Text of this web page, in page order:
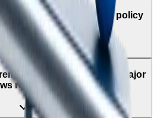
the leverage adjustment policy
apply to?
increased around major
releases?